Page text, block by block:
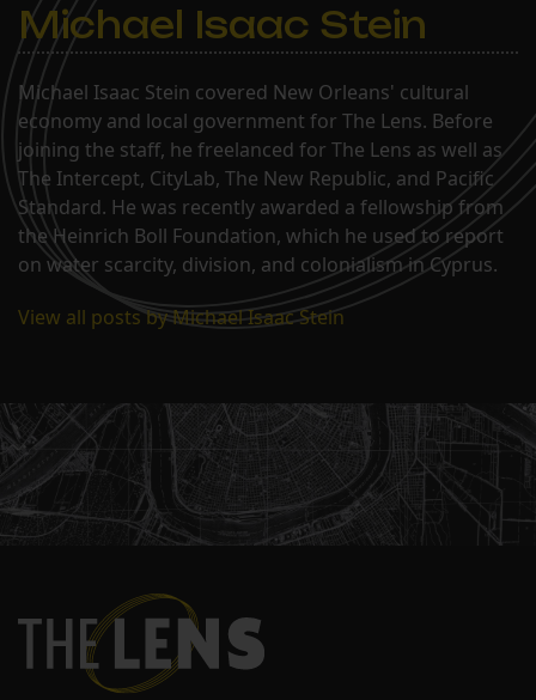
Michael Isaac Stein
Michael Isaac Stein covered New Orleans' cultural
economy and local government for The Lens. Before
joining the staff, he freelanced for The Lens as well as
The Intercept, CityLab, The New Republic, and Pacific
Standard. He was recently awarded a fellowship from
the Heinrich Boll Foundation, which he used to report
on water scarcity, division, and colonialism in Cyprus.
View all posts by Michael Isaac Stein